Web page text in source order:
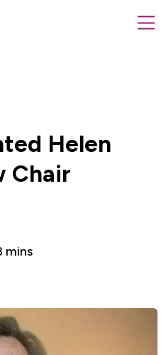
Helen
Chair
mins